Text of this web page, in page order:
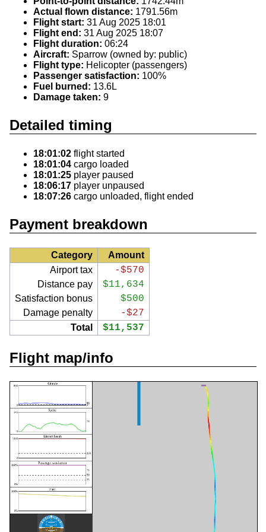
Actual flown distance: 1791.56m
Flight start: 31 Aug 2025 18:01
Flight end: 31 Aug 2025 18:07
Flight duration: 06:24
Aircraft: Sparrow (owned by: public)
Flight type: Helicopter (passengers)
Passenger satisfaction: 100%
Fuel burned: 13.6L
Damage taken: 9
Detailed timing
18:01:02 flight started
18:01:04 cargo loaded
18:01:25 player paused
18:06:17 player unpaused
18:07:26 cargo unloaded, flight ended
Payment breakdown
Category
Amount
Airport tax
-$570
Distance pay $11,634
Satisfaction bonus $500
Damage penalty -$27
Total $11,537
Flight map/info